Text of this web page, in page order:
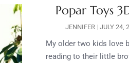
Popar Toys
JENNIFER JULY 24,
My older two kids love
reading to their little